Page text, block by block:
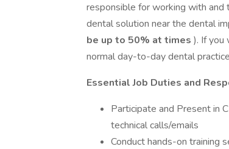
responsible for working with and
dental solution near the dental
be up to 50% at times ). If you
normal day-to-day dental
Essential Job Duties and
Participate and Present in
technical calls/emails
Conduct hands-on training